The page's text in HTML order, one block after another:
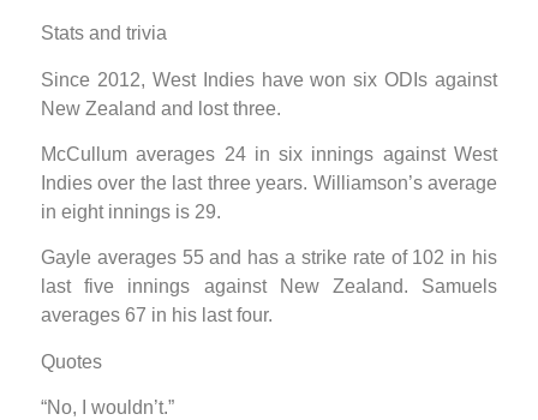
Stats and trivia
Since 2012, West Indies have won six ODIs against
New Zealand and lost three.
McCullum averages 24 in six innings against West
Indies over the last three years. Williamson’s average
in eight innings is 29.
Gayle averages 55 and has a strike rate of 102 in his
last five innings against New Zealand. Samuels
averages 67 in his last four.
Quotes
“No, I wouldn’t.”